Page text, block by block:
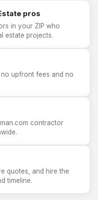
pros
in your ZIP who
estate projects.
upfront fees and no
contractor
quotes, and hire the
timeline.